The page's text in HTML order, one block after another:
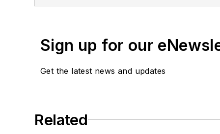
Sign up for our
Get the latest news and updates
Related